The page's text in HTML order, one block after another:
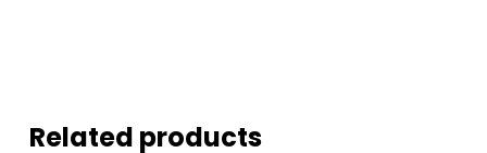
Related products